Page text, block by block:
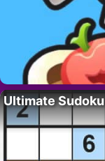
Ultimate Sudoku